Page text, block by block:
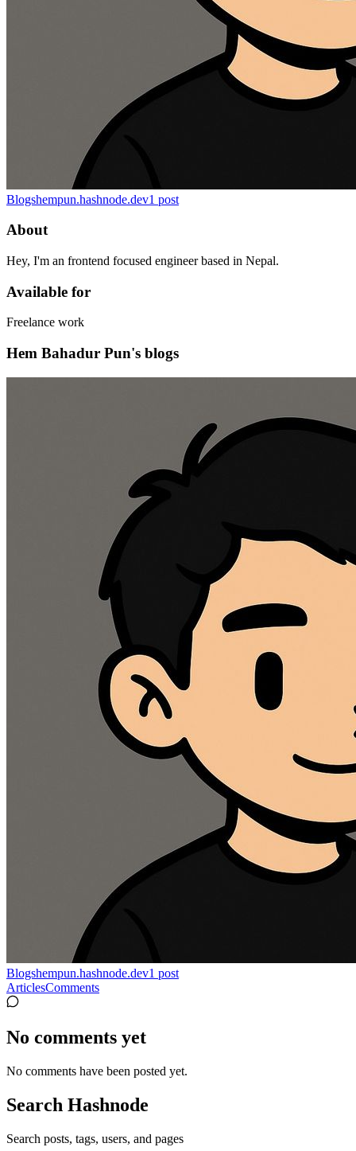
Blogshempun.hashnode.dev1 post
About
Hey, I'm an frontend focused engineer based in Nepal.
Available for
Freelance work
Hem Bahadur Pun's blogs
Blogshempun.hashnode.dev1 post
ArticlesComments
No comments yet
No comments have been posted yet.
Search Hashnode
Search posts, tags, users, and pages